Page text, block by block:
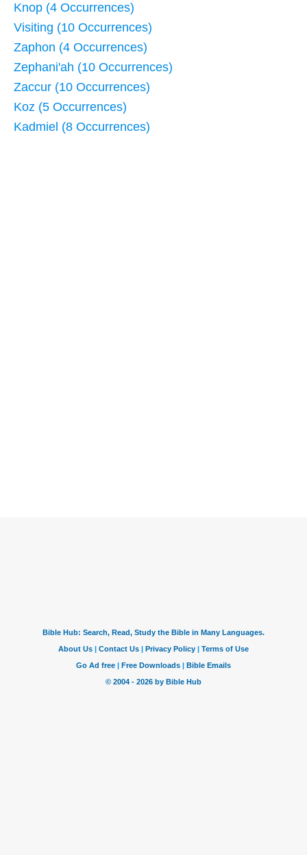
Knop (4 Occurrences)
Visiting (10 Occurrences)
Zaphon (4 Occurrences)
Zephani'ah (10 Occurrences)
Zaccur (10 Occurrences)
Koz (5 Occurrences)
Kadmiel (8 Occurrences)